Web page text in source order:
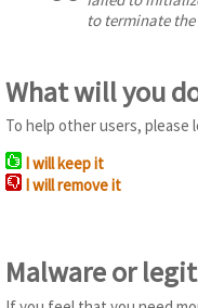
to terminate
What will you
To help other users,
I will keep it
I will remove it
Malware or